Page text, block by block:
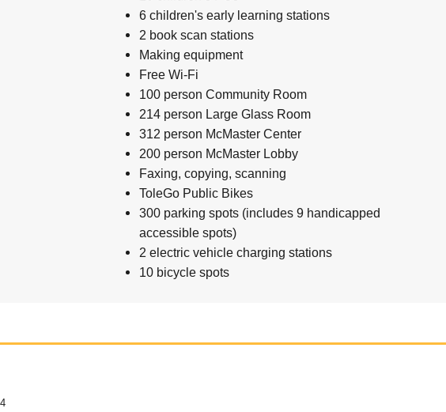
6 children's early learning stations
2 book scan stations
Making equipment
Free Wi-Fi
100 person Community Room
214 person Large Glass Room
312 person McMaster Center
200 person McMaster Lobby
Faxing, copying, scanning
ToleGo Public Bikes
300 parking spots (includes 9 handicapped
accessible spots)
2 electric vehicle charging stations
10 bicycle spots